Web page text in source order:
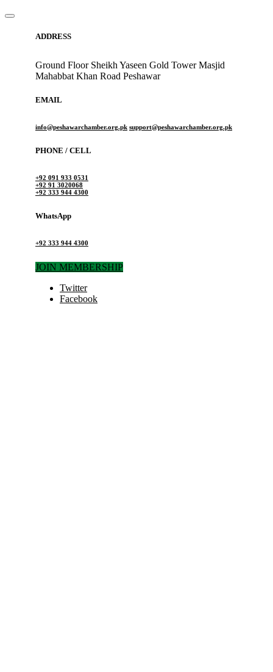
ADDRESS
Ground Floor Sheikh Yaseen Gold Tower Masjid
Mahabbat Khan Road Peshawar
EMAIL
info@peshawarchamber.org.pk support@peshawarchamber.org.pk
PHONE / CELL
+92 091 933 0531
+92 91 3020068
+92 333 944 4300
WhatsApp
+92 333 944 4300
JOIN MEMBERSHIP
Twitter
Facebook